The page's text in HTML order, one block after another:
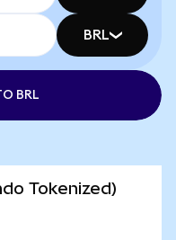
BRL
BRL
Tokenized)